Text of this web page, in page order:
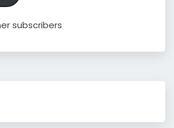
subscribers